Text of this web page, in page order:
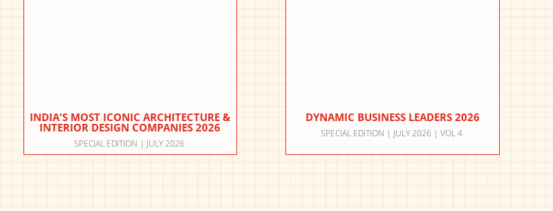
INDIA'S MOST ICONIC ARCHITECTURE &
INTERIOR DESIGN COMPANIES 2026
SPECIAL EDITION | JULY 2026
DYNAMIC BUSINESS LEADERS 2026
SPECIAL EDITION | JULY 2026 | VOL 4